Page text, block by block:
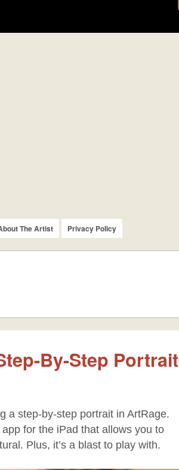
The Artist Privacy Policy
By-Step Portrait
a step-by-step portrait in ArtRage.
for the iPad that allows you to
Plus, it’s a blast to play with.